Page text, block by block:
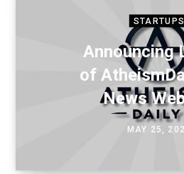
STARTUPS
Announcing
of
News
MAY 25,